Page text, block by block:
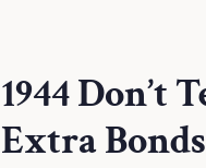
1944 Don’t
Extra